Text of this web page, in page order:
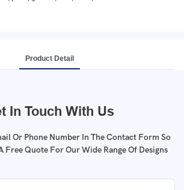
Product Detail
In Touch With Us
Or Phone Number In The Contact Form So
Free Quote For Our Wide Range Of Designs